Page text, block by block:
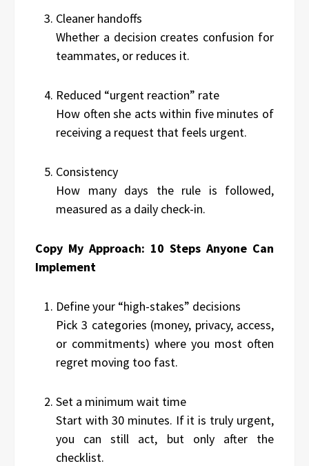
Cleaner handoffs
Whether a decision creates confusion for
teammates, or reduces it.
Reduced “urgent reaction” rate
How often she acts within five minutes of
receiving a request that feels urgent.
Consistency
How many days the rule is followed,
measured as a daily check-in.
Copy My Approach: 10 Steps Anyone Can
Implement
Define your “high-stakes” decisions
Pick 3 categories (money, privacy, access,
or commitments) where you most often
regret moving too fast.
Set a minimum wait time
Start with 30 minutes. If it is truly urgent,
you can still act, but only after the
checklist.